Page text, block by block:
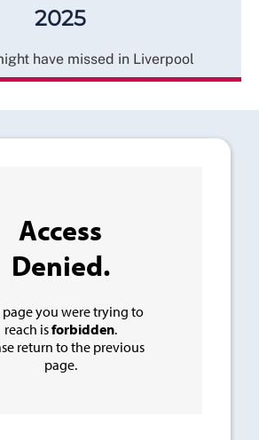
2025
have missed in Liverpool